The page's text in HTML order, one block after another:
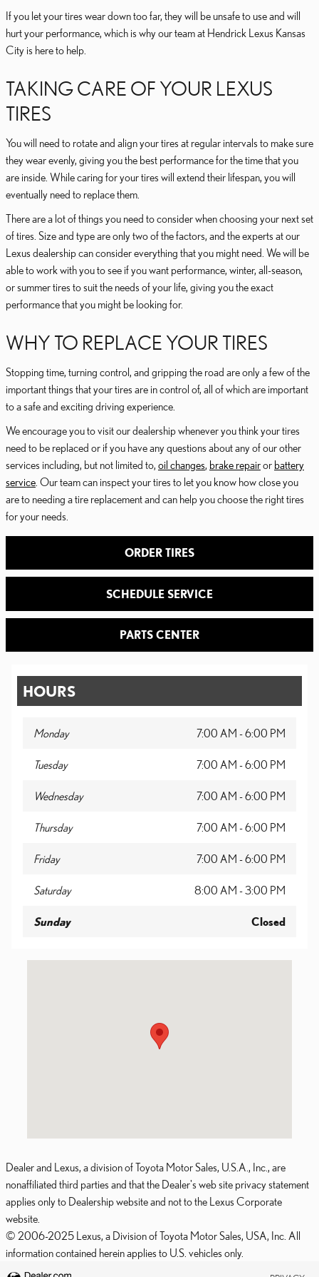
If you let your tires wear down too far, they will be unsafe to use and will
hurt your performance, which is why our team at Hendrick Lexus Kansas
City is here to help.
TAKING CARE OF YOUR LEXUS
TIRES
You will need to rotate and align your tires at regular intervals to make sure
they wear evenly, giving you the best performance for the time that you
are inside. While caring for your tires will extend their lifespan, you will
eventually need to replace them.
There are a lot of things you need to consider when choosing your next set
of tires. Size and type are only two of the factors, and the experts at our
Lexus dealership can consider everything that you might need. We will be
able to work with you to see if you want performance, winter, all-season,
or summer tires to suit the needs of your life, giving you the exact
performance that you might be looking for.
WHY TO REPLACE YOUR TIRES
Stopping time, turning control, and gripping the road are only a few of the
important things that your tires are in control of, all of which are important
to a safe and exciting driving experience.
We encourage you to visit our dealership whenever you think your tires
need to be replaced or if you have any questions about any of our other
services including, but not limited to, oil changes, brake repairor battery
service . Our team can inspect your tires to let you know how close you
are to needing a tire replacement and can help you choose the right tires
for your needs.
ORDER TIRES
SCHEDULE SERVICE
PARTS CENTER
HOURS
Monday 7:00 AM - 6:00 PM
Tuesday 7:00 AM - 6:00 PM
Wednesday 7:00 AM - 6:00 PM
Thursday 7:00 AM - 6:00 PM
Friday 7:00 AM - 6:00 PM
Saturday 8:00 AM - 3:00 PM
Sunday Closed
Dealer and Lexus, a division of Toyota Motor Sales, U.S.A., Inc., are
nonaffiliated third parties and that the Dealer's web site privacy statement
applies only to Dealership website and not to the Lexus Corporate
website.
© 2006-2025 Lexus, a Division of Toyota Motor Sales, USA, Inc. All
information contained herein applies to U.S. vehicles only.